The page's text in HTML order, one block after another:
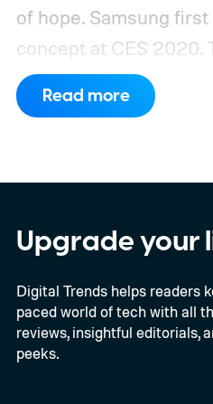
of hope. Samsung first
concept at CES 2020.
a significantly
later. However, the
Read more
Upgrade your
Digital Trends helps readers
paced world of tech with all
reviews, insightful editorials,
peeks.